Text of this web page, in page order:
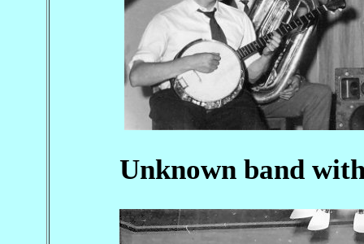
Unknown band